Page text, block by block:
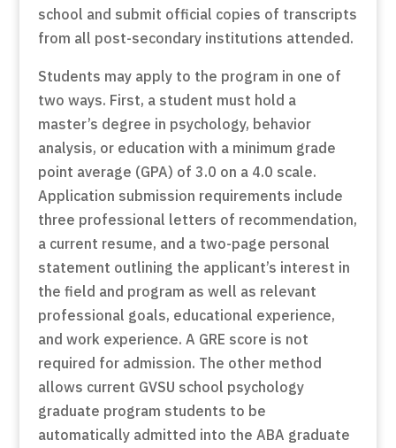
school and submit official copies of transcripts
from all post-secondary institutions attended.
Students may apply to the program in one of
two ways. First, a student must hold a
master’s degree in psychology, behavior
analysis, or education with a minimum grade
point average (GPA) of 3.0 on a 4.0 scale.
Application submission requirements include
three professional letters of recommendation,
a current resume, and a two-page personal
statement outlining the applicant’s interest in
the field and program as well as relevant
professional goals, educational experience,
and work experience. A GRE score is not
required for admission. The other method
allows current GVSU school psychology
graduate program students to be
automatically admitted into the ABA graduate